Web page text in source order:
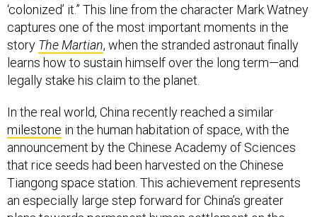
‘colonized’ it.” This line from the character Mark Watney
captures one of the most important moments in the
story The Martian, when the stranded astronaut finally
learns how to sustain himself over the long term—and
legally stake his claim to the planet.
In the real world, China recently reached a similar
milestone in the human habitation of space, with the
announcement by the Chinese Academy of Sciences
that rice seeds had been harvested on the Chinese
Tiangong space station. This achievement represents
an especially large step forward for China’s greater